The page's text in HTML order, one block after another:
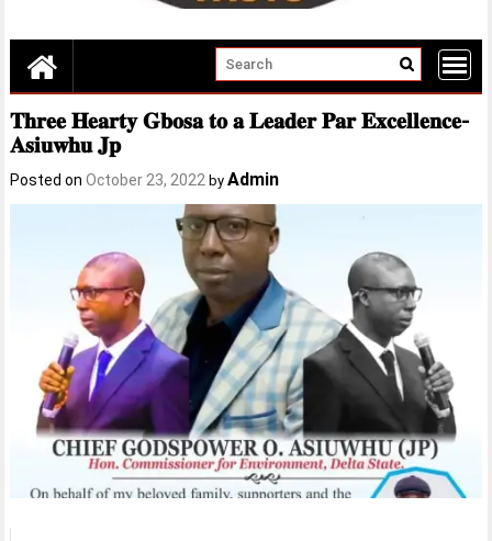
𝐓𝐡𝐫𝐞𝐞 𝐇𝐞𝐚𝐫𝐭𝐲 𝐆𝐛𝐨𝐬𝐚 𝐭𝐨 𝐚 𝐋𝐞𝐚𝐝𝐞𝐫 𝐏𝐚𝐫 𝐄𝐱𝐜𝐞𝐥𝐥𝐞𝐧𝐜𝐞-
𝐀𝐬𝐢𝐮𝐰𝐡𝐮 𝐉𝐩
Posted onOctober 23, 2022 byAdmin